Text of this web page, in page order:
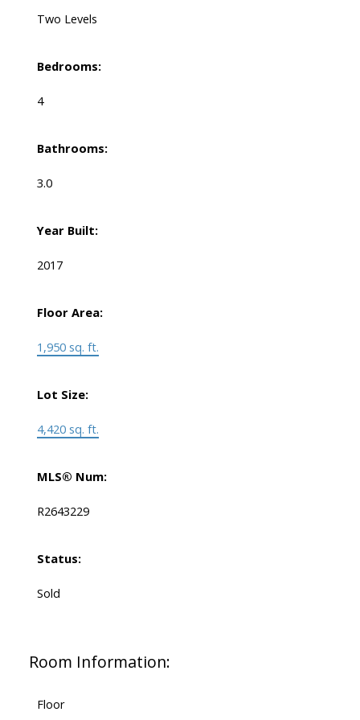
Two Levels
Bedrooms:
4
Bathrooms:
3.0
Year Built:
2017
Floor Area:
1,950 sq. ft.
Lot Size:
4,420 sq. ft.
MLS® Num:
R2643229
Status:
Sold
Room Information:
Floor